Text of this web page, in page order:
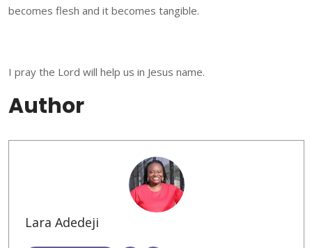
becomes flesh and it becomes tangible.
I pray the Lord will help us in Jesus name.
Author
Lara Adedeji